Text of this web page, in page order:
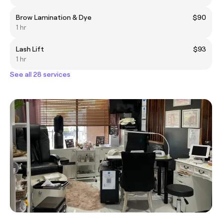
Brow Lamination & Dye
$90
1 hr
Lash Lift
$93
1 hr
See all 28 services